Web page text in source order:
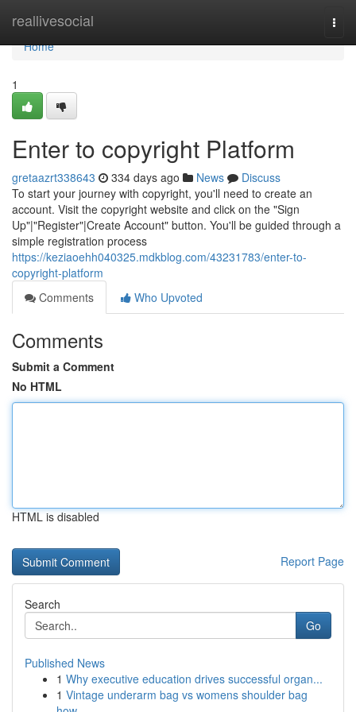
reallivesocial
Home
Home
1
Enter to copyright Platform
gretaazrt338643 334 days ago News
Discuss
To start your journey with copyright, you'll need to create an
account. Visit the copyright website and click on the "Sign
Up"|"Register"|Create Account" button. You'll be guided through a
simple registration process
https://keziaoehh040325.mdkblog.com/43231783/enter-to-
copyright-platform
Comments
Who Upvoted
Comments
Submit a Comment
No HTML
HTML is disabled
Report Page
Search
Go
Published News
1 Why executive education drives successful organ...
1 Vintage underarm bag vs womens shoulder bag